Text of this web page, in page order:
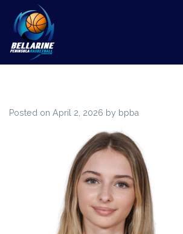
Skip to content
Posted on April 2, 2026 by bpba